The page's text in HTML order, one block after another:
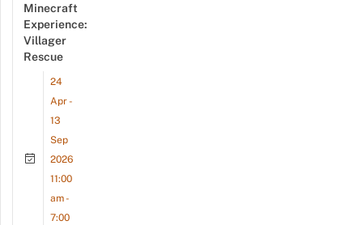
Minecraft
Experience:
Villager
Rescue
24
Apr -
13
Sep
2026
11:00
am -
7:00